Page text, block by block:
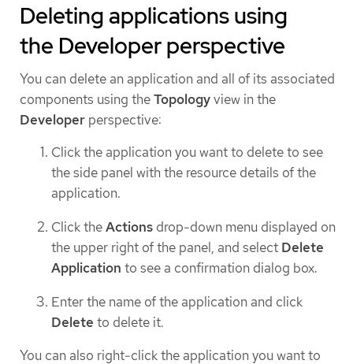
Deleting applications using
the Developer perspective
You can delete an application and all of its associated
components using theTopologyview in the
Developer perspective:
Click the application you want to delete to see
the side panel with the resource details of the
application.
Click theActions drop-down menu displayed on
the upper right of the panel, and select Delete
Application to see a confirmation dialog box.
Enter the name of the application and click
Delete to delete it.
You can also right-click the application you want to